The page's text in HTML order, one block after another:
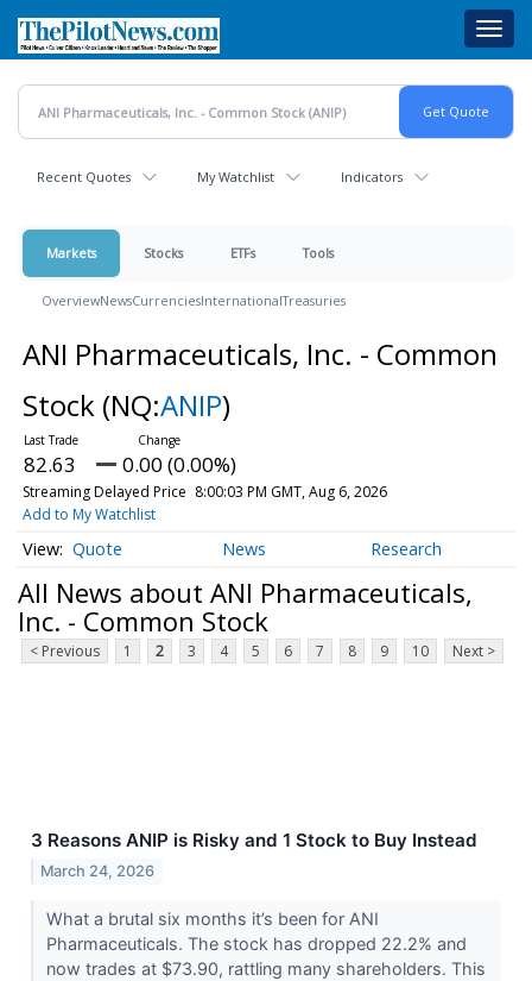
main
content
Recent Quotes My Watchlist Indicators
Markets Stocks ETFs Tools
OverviewNewsCurrenciesInternationalTreasuries
ANI Pharmaceuticals, Inc. - Common
Stock (NQ:ANIP)
82.63 0.00 (0.00%)
Streaming Delayed Price 8:00:03 PM GMT, Aug 6, 2026
Add to My Watchlist
Quote News Research
All News about ANI Pharmaceuticals,
Inc. - Common Stock
< Previous 1 2 3 4 5 6 7 8 9 10 Next >
3 Reasons ANIP is Risky and 1 Stock to Buy Instead
March 24, 2026
What a brutal six months it’s been for ANI
Pharmaceuticals. The stock has dropped 22.2% and
now trades at $73.90, rattling many shareholders. This